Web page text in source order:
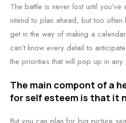
The battle is never lost until
intend to plan ahead, but too often
get in the way of making a
can’t know every detail to
the priorities that will pop up in any
The main compont of a
for self esteem is that it